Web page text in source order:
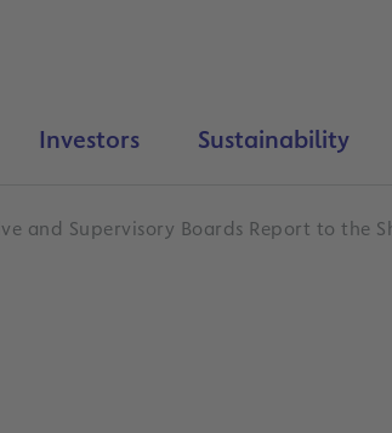
Investors Sustainability
and Supervisory Boards Report to the